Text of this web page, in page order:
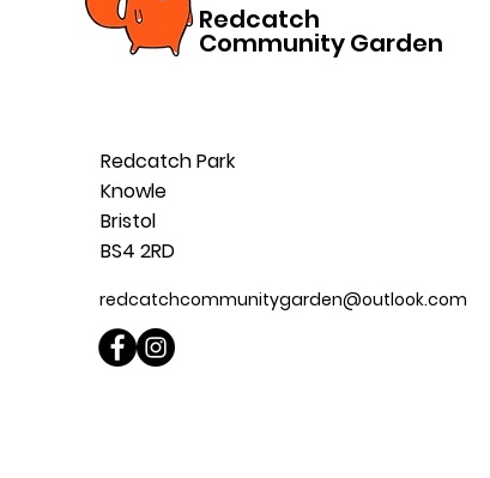
Redcatch
Community Garden
Redcatch Park
Knowle
Bristol
BS4 2RD
redcatchcommunitygarden@outlook.com